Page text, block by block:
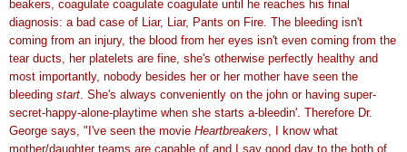
beakers, coagulate coagulate coagulate until he reaches his final
diagnosis: a bad case of Liar, Liar, Pants on Fire. The bleeding isn't
coming from an injury, the blood from her eyes isn't even coming from the
tear ducts, her platelets are fine, she's otherwise perfectly healthy and
most importantly, nobody besides her or her mother have seen the
bleeding start . She's always conveniently on the john or having super-
secret-happy-alone-playtime when she starts a-bleedin'. Therefore Dr.
George says, "I've seen the movie Heartbreakers , I know what
mother/daughter teams are capable of and I say good day to the both of